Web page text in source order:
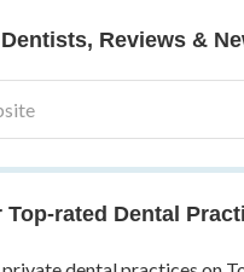
Reviews &
Top-rated Dental